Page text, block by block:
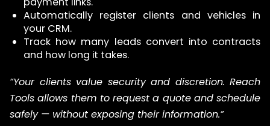
Automatically register clients and vehicles in
your CRM.
Track how many leads convert into contracts
and how long it takes.
“Your clients value security and discretion. Reach
Tools allows them to request a quote and schedule
safely — without exposing their information.”